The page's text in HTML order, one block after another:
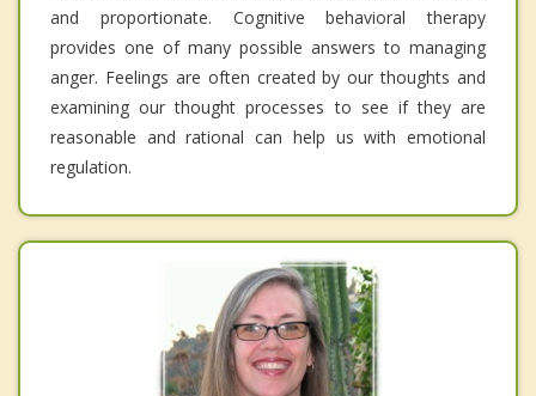
and proportionate. Cognitive behavioral therapy
provides one of many possible answers to managing
anger. Feelings are often created by our thoughts and
examining our thought processes to see if they are
reasonable and rational can help us with emotional
regulation.